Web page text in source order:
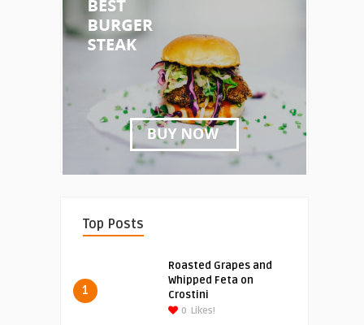
Top Posts
1
Roasted Grapes and
Whipped Feta on
Crostini
0 Likes!